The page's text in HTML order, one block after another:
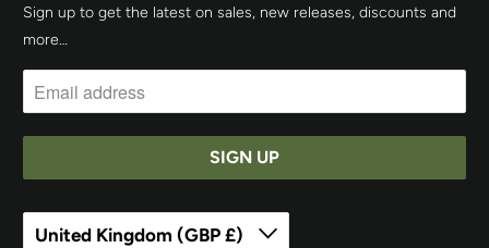
Sign up to get the latest on sales, new releases, discounts and
more…
United Kingdom (GBP £)